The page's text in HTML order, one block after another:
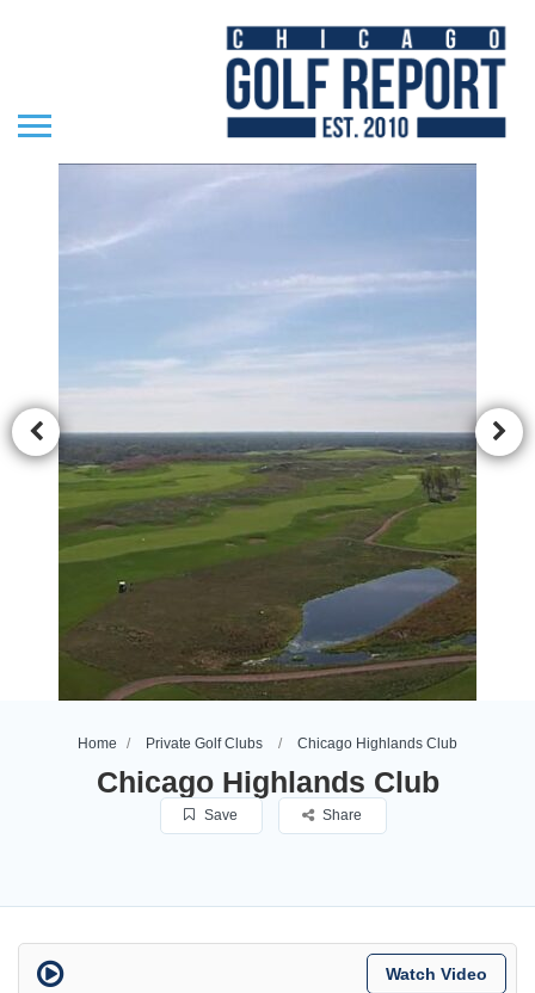
Home Private Golf Clubs Chicago Highlands Club
Chicago Highlands Club
Save Share
Watch Video